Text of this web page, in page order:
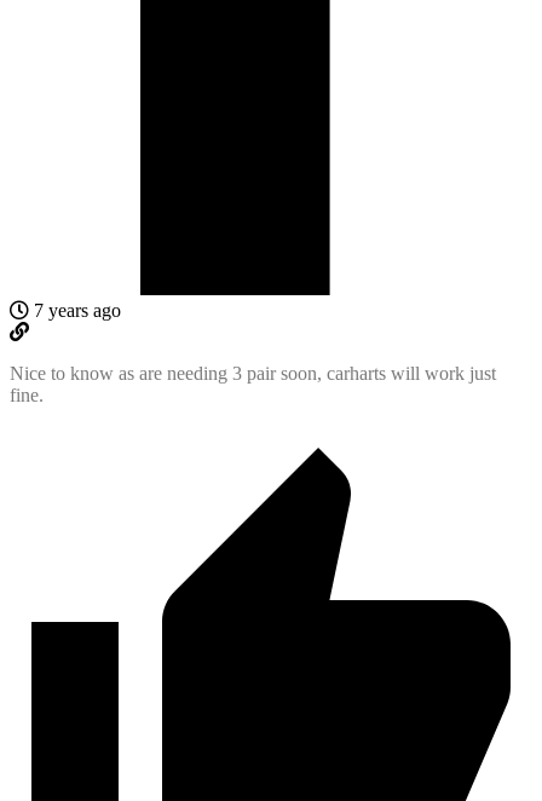
7 years ago
Nice to know as are needing 3 pair soon, carharts will work just
fine.